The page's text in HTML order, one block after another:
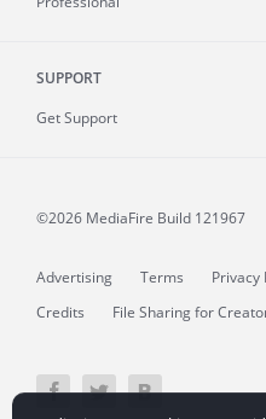
SUPPORT
Get Support
©2026 MediaFire Build 121967
Advertising Terms Privacy
Credits
File Sharing for